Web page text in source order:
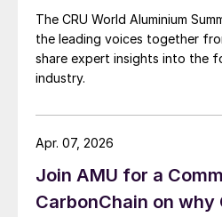
The CRU World Aluminium
the leading voices together
share expert insights into the
industry.
Join AMU for a
CarbonChain on why
Apr. 07, 2026